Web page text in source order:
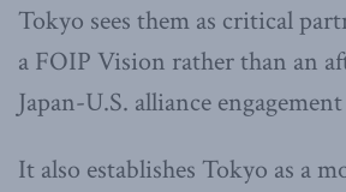
Tokyo sees them as critical
a FOIP Vision rather than an
Japan-U.S. alliance
It also establishes Tokyo as a